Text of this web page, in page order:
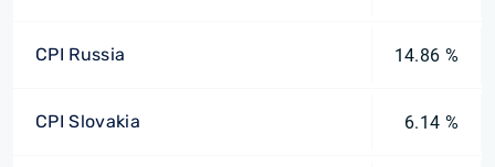
CPI Russia 14.86 %
CPI Slovakia 6.14 %